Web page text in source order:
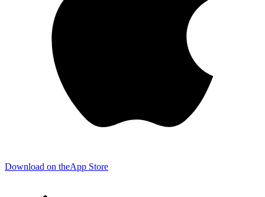
Download on theApp Store